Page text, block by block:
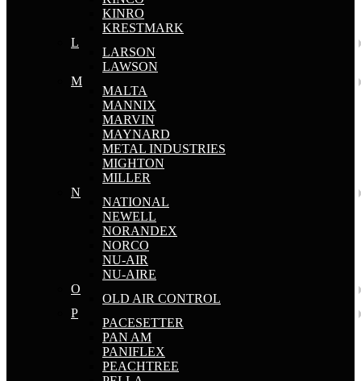
KINRO
KRESTMARK
L
LARSON
LAWSON
M
MALTA
MANNIX
MARVIN
MAYNARD
METAL INDUSTRIES
MIGHTON
MILLER
N
NATIONAL
NEWELL
NORANDEX
NORCO
NU-AIR
NU-AIRE
O
OLD AIR CONTROL
P
PACESETTER
PAN AM
PANIFLEX
PEACHTREE